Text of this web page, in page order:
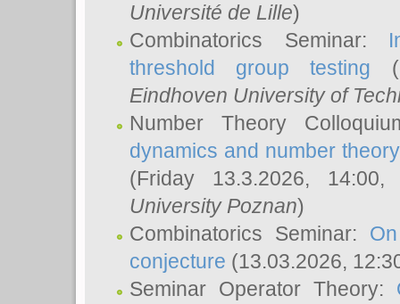
Université de Lille)
Combinatorics Seminar:
threshold group testing
Eindhoven University of
Number Theory
dynamics and number
(Friday 13.3.2026,
University Poznan)
Combinatorics Seminar:
conjecture (13.03.2026,
Seminar Operator Theory: